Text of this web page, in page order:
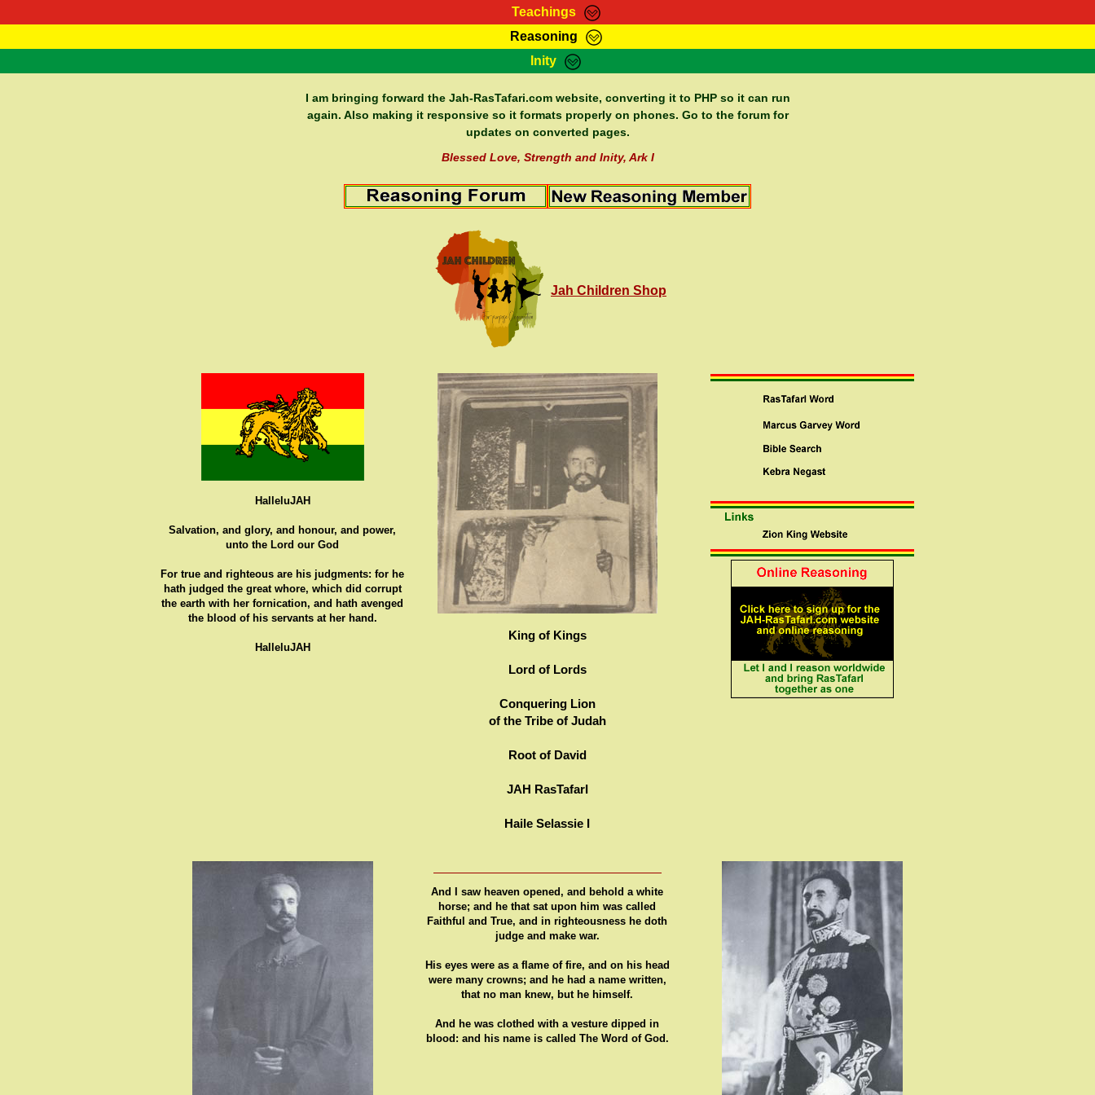
Teachings
RasTafarI Teachings Marcus Teachings Bible Search Kebra Negast
Reasoning
HomePage RasTafarI Forum Itations Contact
Inity
Sign-In Jah Children Shop Support Elders
I am bringing forward the Jah-RasTafari.com website, converting it to PHP so it can run
again. Also making it responsive so it formats properly on phones. Go to the forum for
updates on converted pages.
Blessed Love, Strength and Inity, Ark I
Jah Children Shop
HalleluJAH
Salvation, and glory, and honour, and power,
unto the Lord our God
For true and righteous are his judgments: for he
hath judged the great whore, which did corrupt
the earth with her fornication, and hath avenged
the blood of his servants at her hand.
HalleluJAH
King of Kings
Lord of Lords
Conquering Lion
of the Tribe of Judah
Root of David
JAH RasTafarI
Haile Selassie I
And I saw heaven opened, and behold a white
horse; and he that sat upon him was called
Faithful and True, and in righteousness he doth
judge and make war.
His eyes were as a flame of fire, and on his head
were many crowns; and he had a name written,
that no man knew, but he himself.
And he was clothed with a vesture dipped in
blood: and his name is called The Word of God.